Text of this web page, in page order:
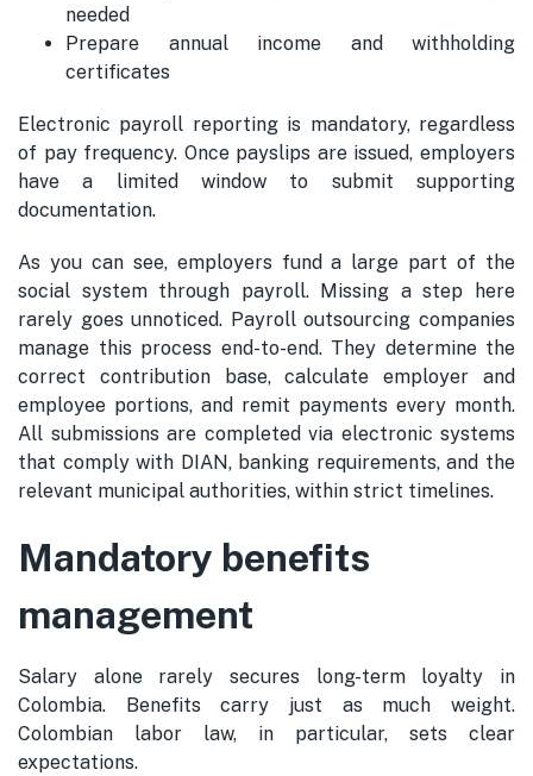
needed
Prepare annual income and withholding
certificates
Electronic payroll reporting is mandatory, regardless
of pay frequency. Once payslips are issued, employers
have a limited window to submit supporting
documentation.
As you can see, employers fund a large part of the
social system through payroll. Missing a step here
rarely goes unnoticed. Payroll outsourcing companies
manage this process end-to-end. They determine the
correct contribution base, calculate employer and
employee portions, and remit payments every month.
All submissions are completed via electronic systems
that comply with DIAN, banking requirements, and the
relevant municipal authorities, within strict timelines.
Mandatory benefits
management
Salary alone rarely secures long-term loyalty in
Colombia. Benefits carry just as much weight.
Colombian labor law, in particular, sets clear
expectations.